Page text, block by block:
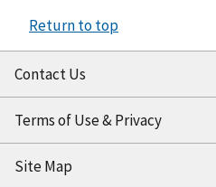
Return to top
Contact Us
Terms of Use & Privacy
Site Map